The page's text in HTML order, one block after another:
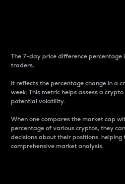
The 7-day price difference
traders.
It reflects the percentage change in a
week. This metric helps assess a
potential volatility.
When one compares the market cap
percentage of various cryptos, they
decisions about their positions, helping
comprehensive market analysis.